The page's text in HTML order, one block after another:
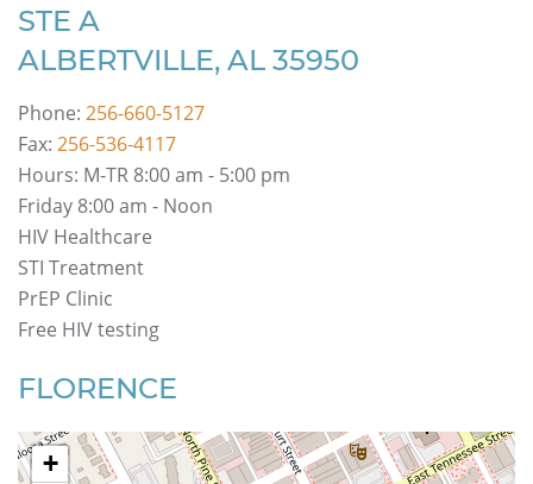
STE A
ALBERTVILLE, AL 35950
Phone: 256-660-5127
Fax: 256-536-4117
Hours: M-TR 8:00 am - 5:00 pm
Friday 8:00 am - Noon
HIV Healthcare
STI Treatment
PrEP Clinic
Free HIV testing
FLORENCE
+